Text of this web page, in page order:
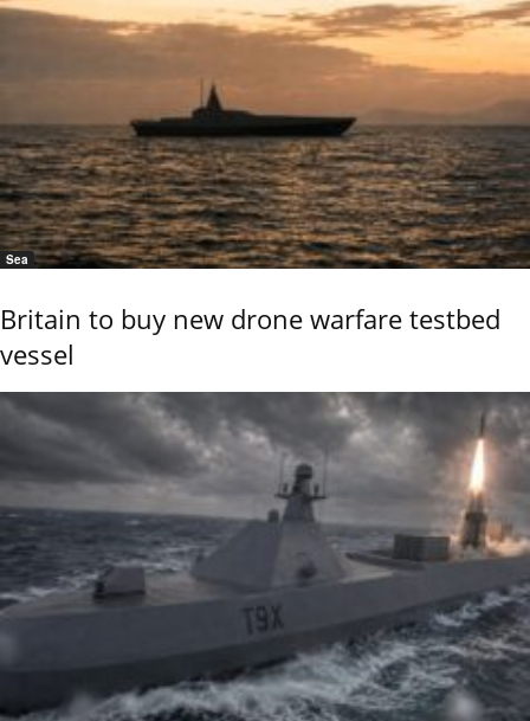
Sea
Britain to buy new drone warfare testbed
vessel